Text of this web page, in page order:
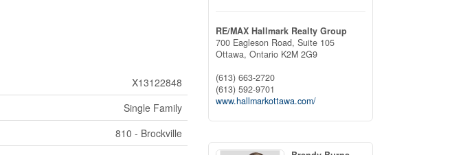
X13122848
Single Family
810 - Brockville
RE/MAX Hallmark Realty Group
700 Eagleson Road, Suite 105
Ottawa, Ontario K2M 2G9
(613) 663-2720
(613) 592-9701
www.hallmarkottawa.com/